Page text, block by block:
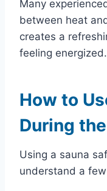
Many
between heat
creates a
feeling energized.
How to
During
Using a sauna
understand a